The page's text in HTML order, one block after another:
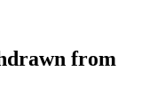
from